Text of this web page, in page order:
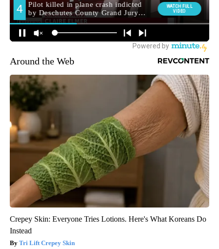
Around the Web
Crepey Skin: Everyone Tries Lotions. Here's What Koreans Do
Instead
Tri Lift Crepey Skin